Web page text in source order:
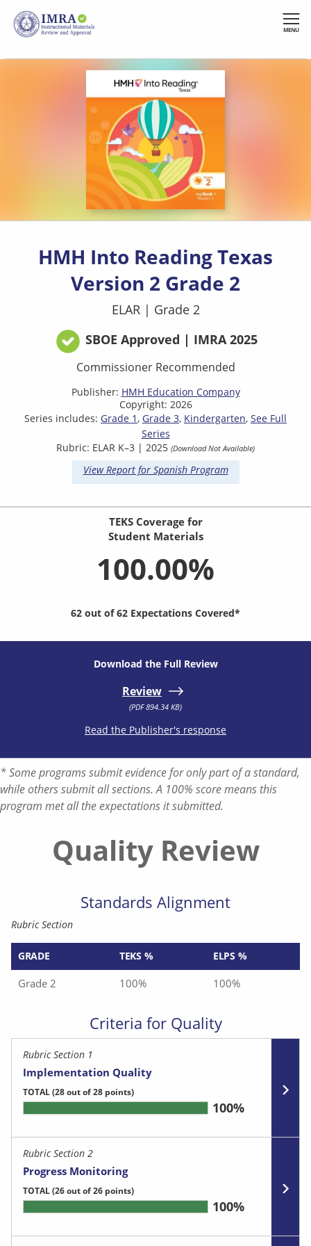
Skip
main
content
MENU
HMH Into Reading Texas
Version 2 Grade 2
ELAR | Grade 2
SBOE Approved | IMRA 2025
Commissioner Recommended
Publisher: HMH Education Company
Copyright: 2026
Series includes: Grade 1 Grade 3 Kindergarten See Full
Series
Rubric: ELAR K–3 | 2025 (Download Not Available)
View Report for Spanish Program
TEKS Coverage for
Student Materials
100.00%
62 out of 62 Expectations Covered*
Download the Full Review
Review
(PDF 894.34 KB)
Read the Publisher's response
* Some programs submit evidence for only part of a standard,
while others submit all sections. A 100% score means this
program met all the expectations it submitted.
Quality Review
Standards Alignment
Rubric Section
GRADE TEKS % ELPS %
Grade 2 100% 100%
Criteria for Quality
Rubric Section 1
Implementation Quality
TOTAL(28 out of 28 points)
100%
Rubric Section 2
Progress Monitoring
TOTAL(26 out of 26 points)
100%